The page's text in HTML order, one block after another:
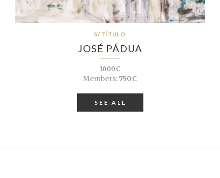
S/ TÍTULO
JOSÉ PÁDUA
1000€
Members:750€
SEE ALL